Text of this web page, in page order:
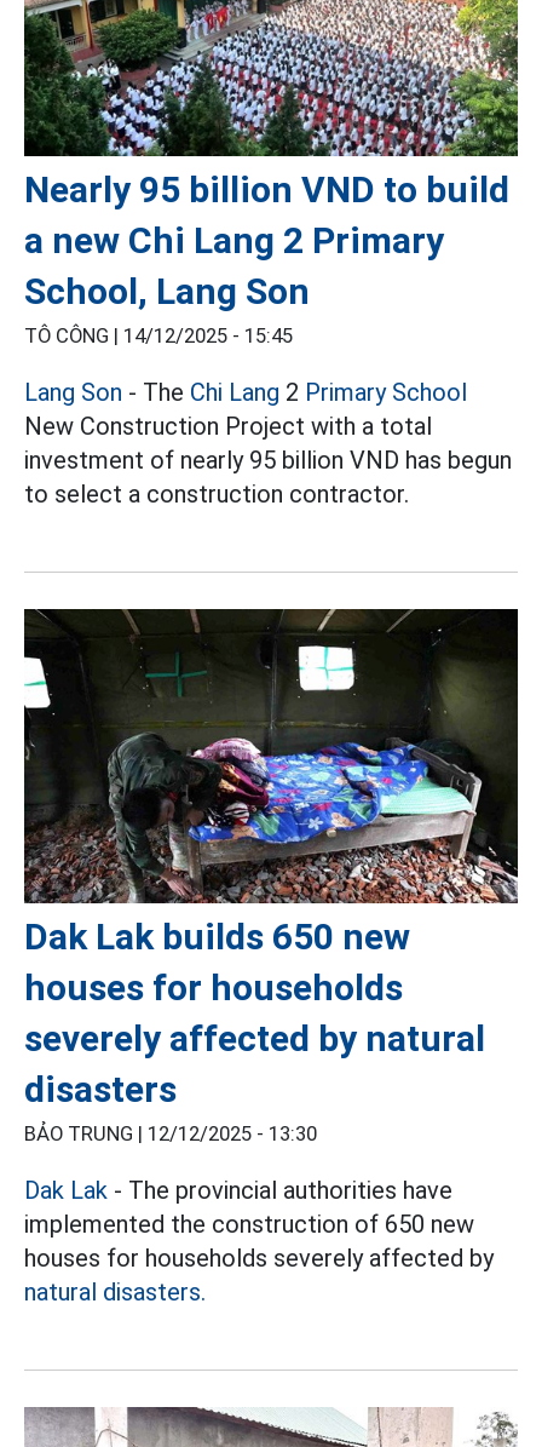
Nearly 95 billion VND to build
a new Chi Lang 2 Primary
School, Lang Son
TÔ CÔNG | 14/12/2025 - 15:45
Lang Son - The Chi Lang 2 Primary School
New Construction Project with a total
investment of nearly 95 billion VND has begun
to select a construction contractor.
Dak Lak builds 650 new
houses for households
severely affected by natural
disasters
BẢO TRUNG | 12/12/2025 - 13:30
Dak Lak - The provincial authorities have
implemented the construction of 650 new
houses for households severely affected by
natural disasters.